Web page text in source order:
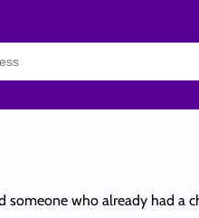
who already had a